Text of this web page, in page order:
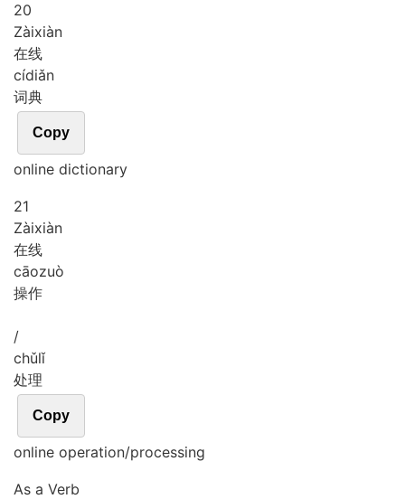
20
Zàixiàn
在线
cídiǎn
词典
Copy
online dictionary
21
Zàixiàn
在线
cāozuò
操作
/
chǔlǐ
处理
Copy
online operation/processing
As a Verb